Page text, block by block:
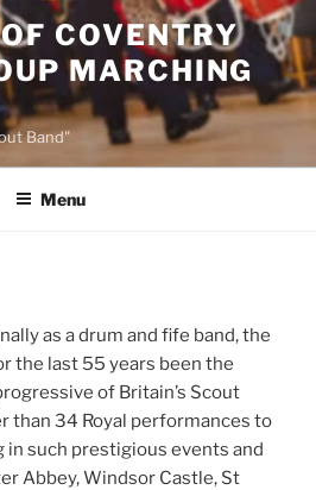
COVENTRY
MARCHING
Band"
Menu
as a drum and fife band, the
the last 55 years been the
of Britain’s Scout
than 34 Royal performances to
in such prestigious events and
Abbey, Windsor Castle, St